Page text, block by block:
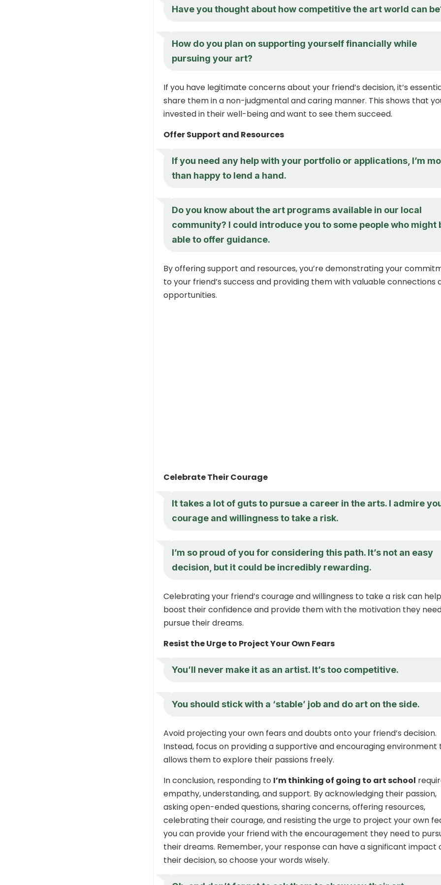
Have you thought about how competitive the art world can
How do you plan on supporting yourself financially while
pursuing your art?
If you have legitimate concerns about your friend’s decision, it’s
share them in a non-judgmental and caring manner. This shows that
invested in their well-being and want to see them succeed.
Offer Support and Resources
If you need any help with your portfolio or applications, I’m
than happy to lend a hand.
Do you know about the art programs available in our local
community? I could introduce you to some people who might
able to offer guidance.
By offering support and resources, you’re demonstrating your
to your friend’s success and providing them with valuable connections
opportunities.
Celebrate Their Courage
It takes a lot of guts to pursue a career in the arts. I admire
courage and willingness to take a risk.
I’m so proud of you for considering this path. It’s not an easy
decision, but it could be incredibly rewarding.
Celebrating your friend’s courage and willingness to take a risk can help
boost their confidence and provide them with the motivation they
pursue their dreams.
Resist the Urge to Project Your Own Fears
You’ll never make it as an artist. It’s too competitive.
You should stick with a ‘stable’ job and do art on the side.
Avoid projecting your own fears and doubts onto your friend’s decision.
Instead, focus on providing a supportive and encouraging environment
allows them to explore their passions freely.
In conclusion, responding to I’m thinking of going to art school
empathy, understanding, and support. By acknowledging their passion,
asking open-ended questions, sharing concerns, offering resources,
celebrating their courage, and resisting the urge to project your own
you can provide your friend with the encouragement they need to
their dreams. Remember, your response can have a significant impact
their decision, so choose your words wisely.